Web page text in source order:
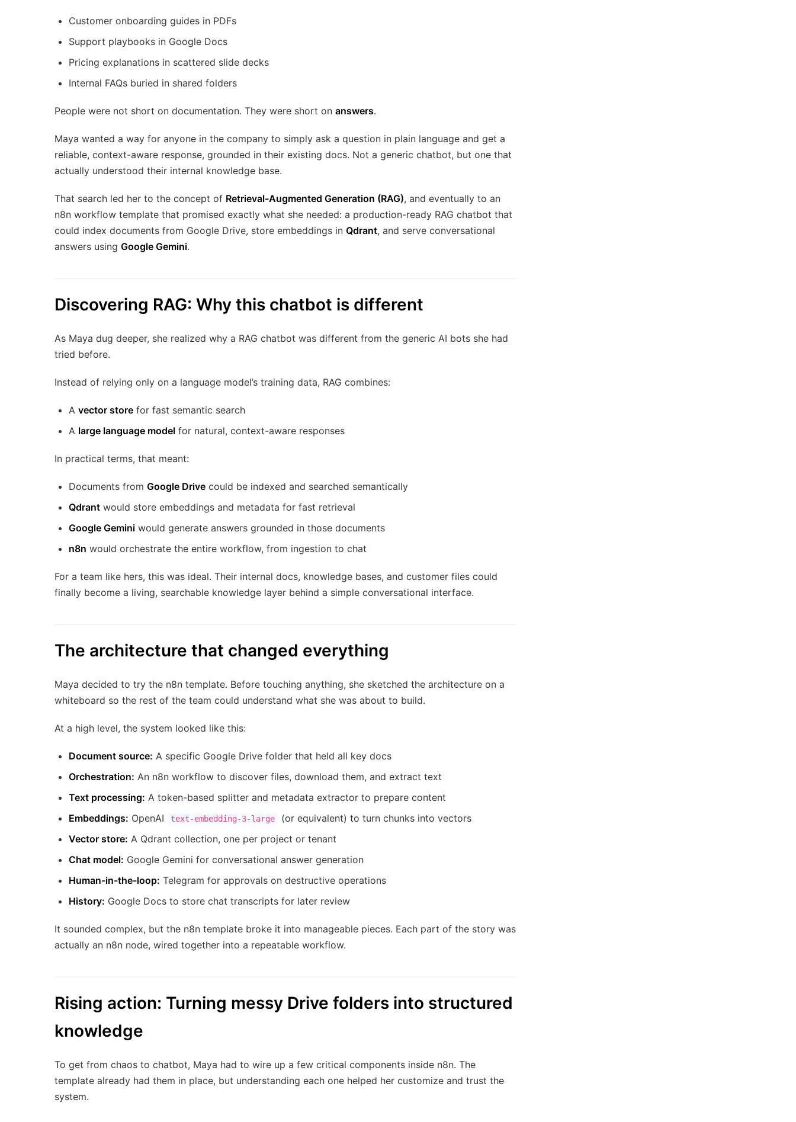
Customer onboarding guides in PDFs
Support playbooks in Google Docs
Pricing explanations in scattered slide decks
Internal FAQs buried in shared folders
People were not short on documentation. They were short on answers.
Maya wanted a way for anyone in the company to simply ask a question in plain language and get a
reliable, context-aware response, grounded in their existing docs. Not a generic chatbot, but one that
actually understood their internal knowledge base.
That search led her to the concept of Retrieval-Augmented Generation (RAG), and eventually to an
n8n workflow template that promised exactly what she needed: a production-ready RAG chatbot that
could index documents from Google Drive, store embeddings in Qdrant, and serve conversational
answers using Google Gemini.
Discovering RAG: Why this chatbot is different
As Maya dug deeper, she realized why a RAG chatbot was different from the generic AI bots she had
tried before.
Instead of relying only on a language model’s training data, RAG combines:
A vector store for fast semantic search
A large language model for natural, context-aware responses
In practical terms, that meant:
Documents from Google Drive could be indexed and searched semantically
Qdrant would store embeddings and metadata for fast retrieval
Google Gemini would generate answers grounded in those documents
n8n would orchestrate the entire workflow, from ingestion to chat
For a team like hers, this was ideal. Their internal docs, knowledge bases, and customer files could
finally become a living, searchable knowledge layer behind a simple conversational interface.
The architecture that changed everything
Maya decided to try the n8n template. Before touching anything, she sketched the architecture on a
whiteboard so the rest of the team could understand what she was about to build.
At a high level, the system looked like this:
Document source: A specific Google Drive folder that held all key docs
Orchestration: An n8n workflow to discover files, download them, and extract text
Text processing: A token-based splitter and metadata extractor to prepare content
Embeddings: OpenAI text-embedding-3-large
(or equivalent) to turn chunks into vectors
Vector store: A Qdrant collection, one per project or tenant
Chat model: Google Gemini for conversational answer generation
Human-in-the-loop: Telegram for approvals on destructive operations
History: Google Docs to store chat transcripts for later review
It sounded complex, but the n8n template broke it into manageable pieces. Each part of the story was
actually an n8n node, wired together into a repeatable workflow.
Rising action: Turning messy Drive folders into structured
knowledge
To get from chaos to chatbot, Maya had to wire up a few critical components inside n8n. The
template already had them in place, but understanding each one helped her customize and trust the
system.